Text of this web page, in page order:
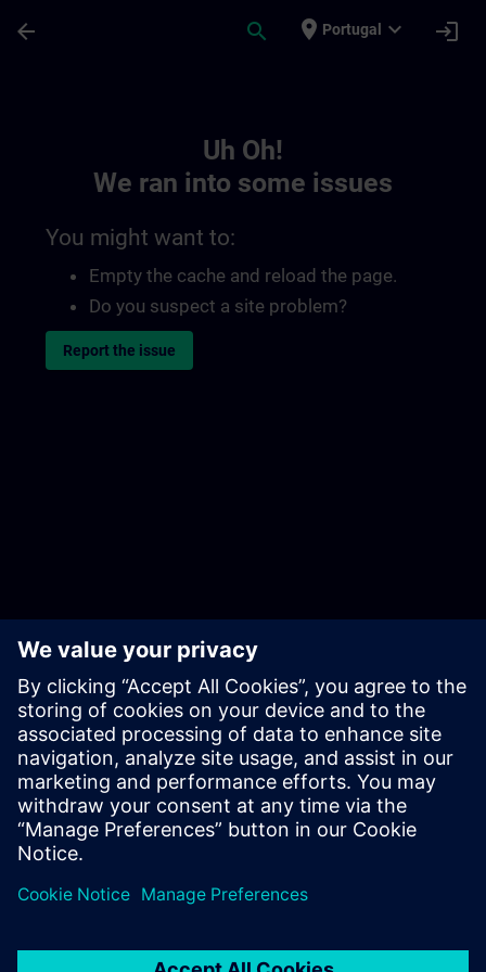
arrow_back search place Portugal expand_more login
Uh Oh!
We ran into some issues
You might want to:
Empty the cache and reload the page.
Do you suspect a site problem?
Report the issue